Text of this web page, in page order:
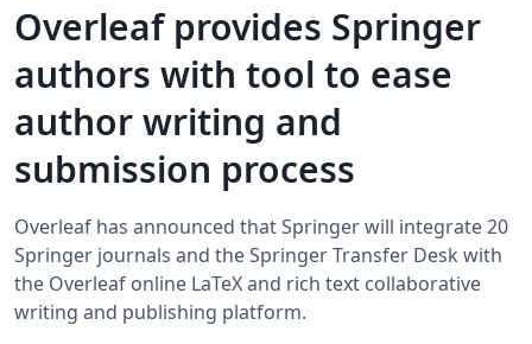
Overleaf provides Springer
authors with tool to ease
author writing and
submission process
Overleaf has announced that Springer will integrate 20
Springer journals and the Springer Transfer Desk with
the Overleaf online LaTeX and rich text collaborative
writing and publishing platform.